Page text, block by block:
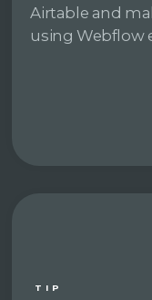
Airtable and
using Webflow
TIP